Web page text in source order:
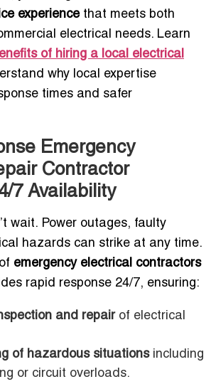
experiencethat meets both
electrical needs. Learn
of hiring a local electrical
why local expertise
times and safer
Emergency
Contractor
7 Availability
wait. Power outages, faulty
hazards can strike at any time.
emergency electrical contractors
rapid response 24/7, ensuring:
and repairof electrical
of hazardous situationsincluding
or circuit overloads.